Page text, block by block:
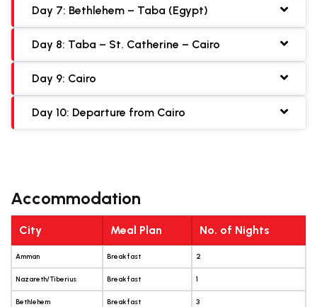
Day 7: Bethlehem – Taba (Egypt)
Day 8: Taba – St. Catherine – Cairo
Day 9: Cairo
Day 10: Departure from Cairo
Accommodation
City Meal Plan No. of Nights
Amman Breakfast 2
Nazareth/Tiberius Breakfast 1
Bethlehem Breakfast 3